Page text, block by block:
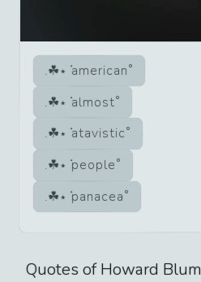
american
almost
atavistic
people
panacea
Quotes ofHoward Blum